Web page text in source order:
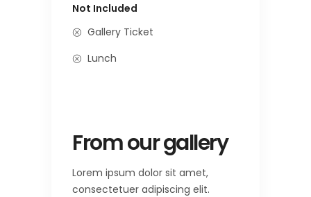
Not Included
Gallery Ticket
Lunch
From our gallery
Lorem ipsum dolor sit amet,
consectetuer adipiscing elit.